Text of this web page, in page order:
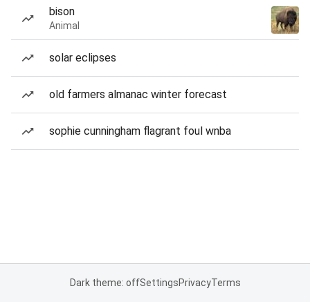
bison
Animal
solar eclipses
old farmers almanac winter forecast
sophie cunningham flagrant foul wnba
Dark theme: offSettingsPrivacyTerms